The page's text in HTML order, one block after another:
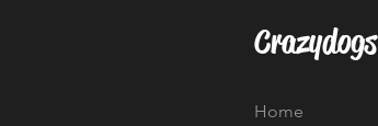
Crazydogs
Home